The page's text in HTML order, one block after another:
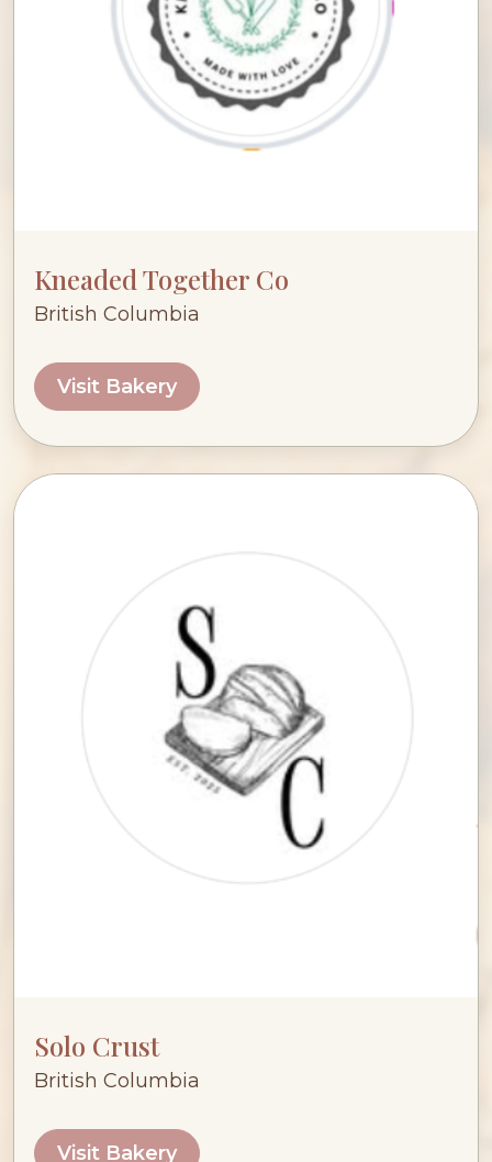
Kneaded Together Co
British Columbia
Visit Bakery
Solo Crust
British Columbia
Visit Bakery